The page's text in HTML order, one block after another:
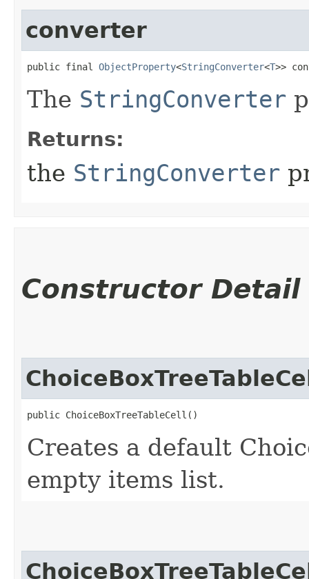
converter
public final ObjectProperty<StringConverter<T>>
The StringConverter
Returns:
the StringConverter
Constructor Detail
public ChoiceBoxTreeTableCell()
Creates a default
empty items list.